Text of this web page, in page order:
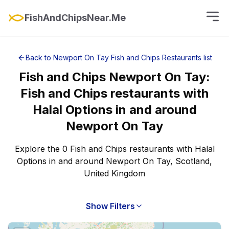
FishAndChipsNear.Me
Back to Newport On Tay Fish and Chips Restaurants list
Fish and Chips Newport On Tay:
Fish and Chips restaurants with
Halal Optionsin and around
Newport On Tay
Explore the 0 Fish and Chips restaurants with Halal
Options in and around Newport On Tay, Scotland,
United Kingdom
Show Filters